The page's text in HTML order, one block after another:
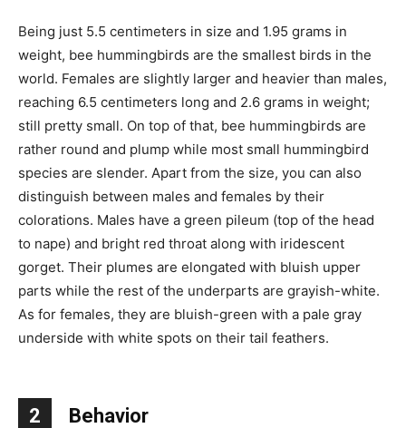
Being just 5.5 centimeters in size and 1.95 grams in
weight, bee hummingbirds are the smallest birds in the
world. Females are slightly larger and heavier than males,
reaching 6.5 centimeters long and 2.6 grams in weight;
still pretty small. On top of that, bee hummingbirds are
rather round and plump while most small hummingbird
species are slender. Apart from the size, you can also
distinguish between males and females by their
colorations. Males have a green pileum (top of the head
to nape) and bright red throat along with iridescent
gorget. Their plumes are elongated with bluish upper
parts while the rest of the underparts are grayish-white.
As for females, they are bluish-green with a pale gray
underside with white spots on their tail feathers.
2 Behavior